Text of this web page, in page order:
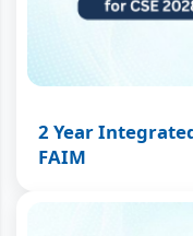
2 Year
FAIM